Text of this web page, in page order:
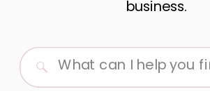
business.
Search